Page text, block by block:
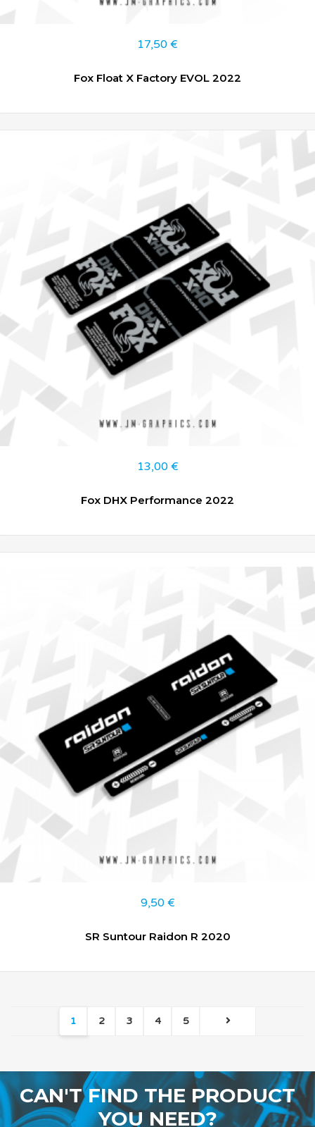
17,50 €
Fox Float X Factory EVOL 2022
13,00 €
Fox DHX Performance 2022
9,50 €
SR Suntour Raidon R 2020
1 2 3 4 5
CAN'T FIND THE PRODUCT
YOU NEED?